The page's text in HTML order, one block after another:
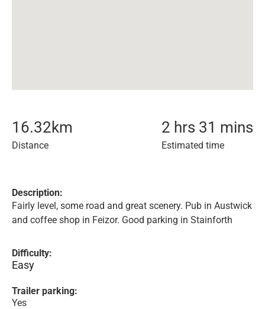
16.32km
Distance
2 hrs 31 mins
Estimated time
Description:
Fairly level, some road and great scenery. Pub in Austwick
and coffee shop in Feizor. Good parking in Stainforth
Difficulty:
Easy
Trailer parking:
Yes